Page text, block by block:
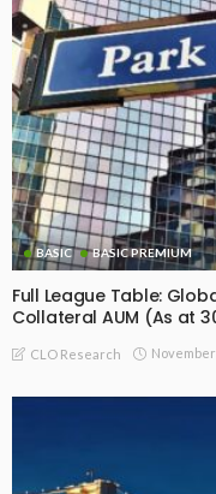
BASIC BASIC PREMIUM
Full League Table:
Collateral AUM (As at
CLO Research November